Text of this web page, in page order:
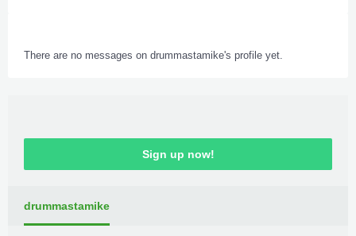
There are no messages on drummastamike's profile yet.
Sign up now!
drummastamike